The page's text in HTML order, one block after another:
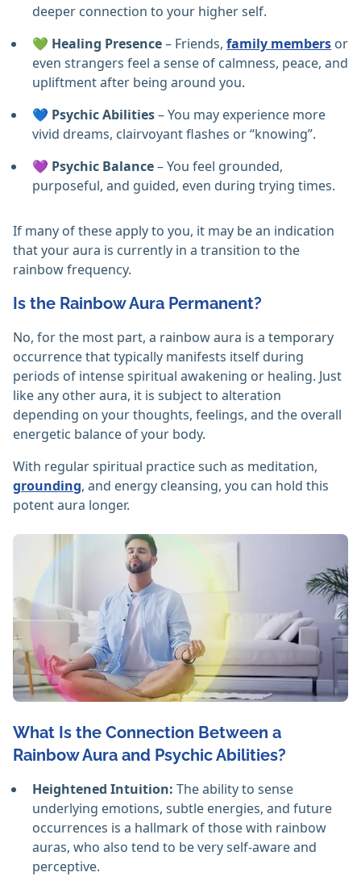
deeper connection to your higher self.
💚 Healing Presence– Friends, family members or
even strangers feel a sense of calmness, peace, and
upliftment after being around you.
💙 Psychic Abilities– You may experience more
vivid dreams, clairvoyant flashes or “knowing”.
💜 Psychic Balance– You feel grounded,
purposeful, and guided, even during trying times.
If many of these apply to you, it may be an indication
that your aura is currently in a transition to the
rainbow frequency.
Is the Rainbow Aura Permanent?
No, for the most part, a rainbow aura is a temporary
occurrence that typically manifests itself during
periods of intense spiritual awakening or healing. Just
like any other aura, it is subject to alteration
depending on your thoughts, feelings, and the overall
energetic balance of your body.
With regular spiritual practice such as meditation,
grounding, and energy cleansing, you can hold this
potent aura longer.
What Is the Connection Between a
Rainbow Aura and Psychic Abilities?
Heightened Intuition: The ability to sense
underlying emotions, subtle energies, and future
occurrences is a hallmark of those with rainbow
auras, who also tend to be very self-aware and
perceptive. ‎